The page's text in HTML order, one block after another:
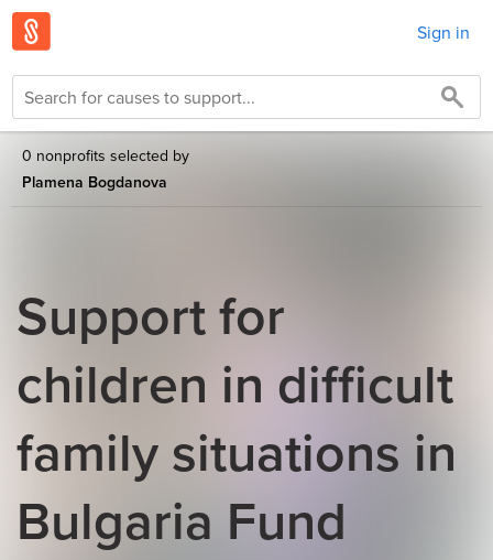
Sign in
0 nonprofits selected by
Plamena Bogdanova
Support for
children in difficult
family situations in
Bulgaria Fund